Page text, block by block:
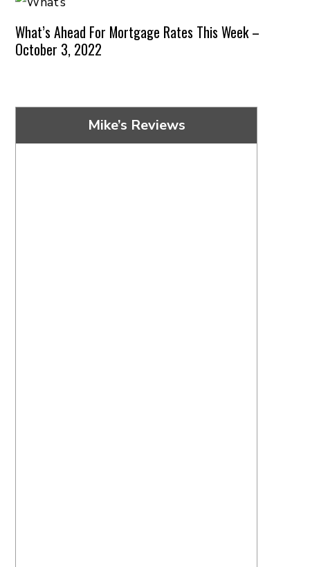
What’s Ahead For Mortgage Rates This Week –
October 3, 2022
Mike’s Reviews